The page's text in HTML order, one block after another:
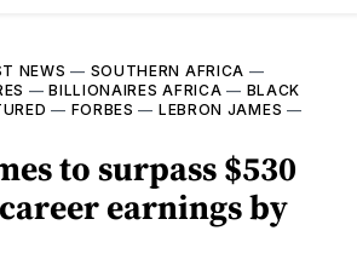
NEWS — SOUTHERN AFRICA —
—BILLIONAIRES AFRICA — BLACK
— FORBES — LEBRON JAMES —
to surpass $530
earnings by